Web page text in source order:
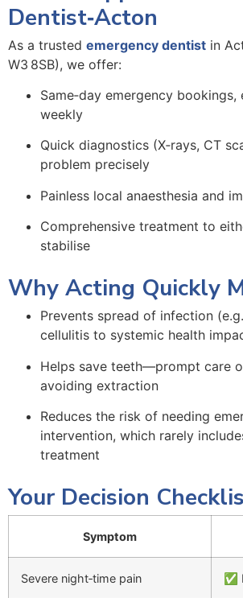
Dentist‑Acton
As a trusted emergency dentist in
W3 8SB), we offer:
Same‑day emergency bookings,
weekly
Quick diagnostics (X‑rays, CT
problem precisely
Painless local anaesthesia and
Comprehensive treatment to
stabilise
Why Acting Quickly
Prevents spread of infection
cellulitis to systemic health
Helps save teeth—prompt care
avoiding extraction
Reduces the risk of needing
intervention, which rarely
treatment
Your Decision
Symptom
Severe night‑time pain ✅